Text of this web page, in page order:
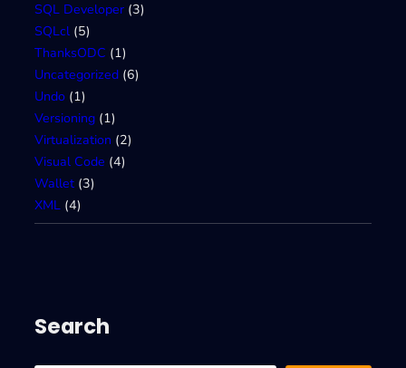
SQL Developer (3)
SQLcl (5)
ThanksODC (1)
Uncategorized (6)
Undo (1)
Versioning (1)
Virtualization (2)
Visual Code (4)
Wallet (3)
XML (4)
Search